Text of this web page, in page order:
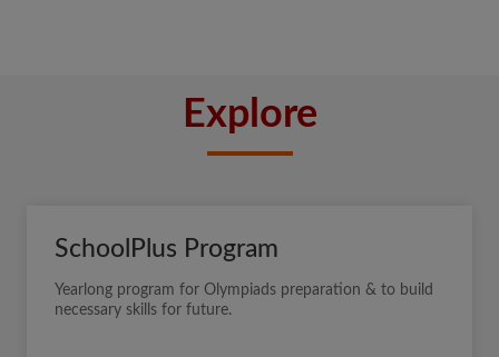
Explore
SchoolPlus Program
Yearlong program for Olympiads preparation & to build
necessary skills for future.